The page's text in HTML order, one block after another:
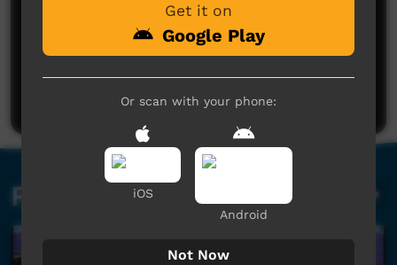
No comments here yet
Post a comment
Related videos
Get it on
Google Play
Or scan with your phone:
iOS
Android
Not Now